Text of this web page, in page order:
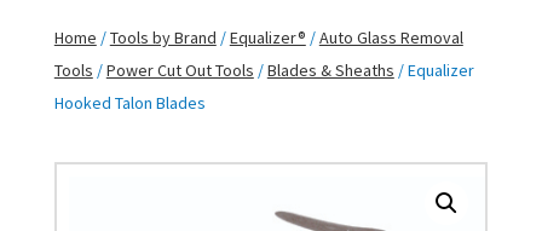
Home /Tools by Brand /Equalizer® /Auto Glass Removal
Tools /Power Cut Out Tools /Blades & Sheaths / Equalizer
Hooked Talon Blades